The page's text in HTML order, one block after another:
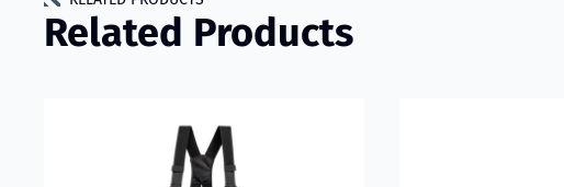
Related Products